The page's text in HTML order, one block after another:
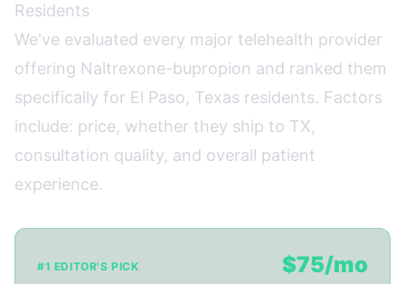
Residents
We've evaluated every major telehealth provider
offering Naltrexone-bupropion and ranked them
specifically for El Paso, Texas residents. Factors
include: price, whether they ship to TX,
consultation quality, and overall patient
experience.
#1 EDITOR'S PICK $75/mo